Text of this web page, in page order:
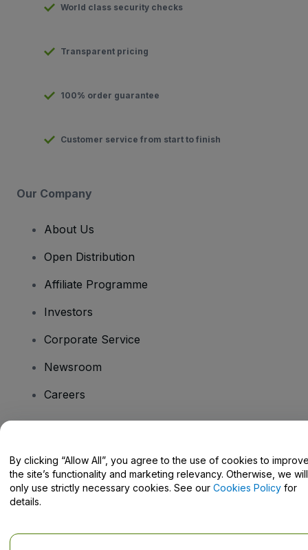
World class security checks
Transparent pricing
100% order guarantee
Customer service from start to finish
Our Company
About Us
Open Distribution
Affiliate Programme
Investors
Corporate Service
Newsroom
Careers
Help Centre / Contact Us
By clicking “Allow All”, you agree to the use of cookies to
the site’s functionality and marketing relevancy. Otherwise, we will
only use strictly necessary cookies. See our Cookies Policy for
details.